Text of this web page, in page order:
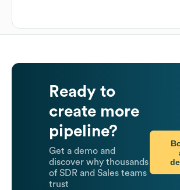
Ready to
create more
pipeline?
Get a demo and
discover why thousands
of SDR and Sales teams
trust